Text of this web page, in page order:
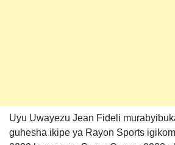
Uyu Uwayezu Jean Fideli
guhesha ikipe ya Rayon Sports